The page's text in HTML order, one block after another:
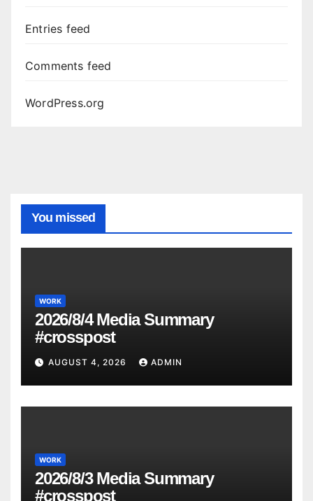
Entries feed
Comments feed
WordPress.org
You missed
WORK
2026/8/4 Media Summary
#crosspost
AUGUST 4, 2026 ADMIN
WORK
2026/8/3 Media Summary
#crosspost